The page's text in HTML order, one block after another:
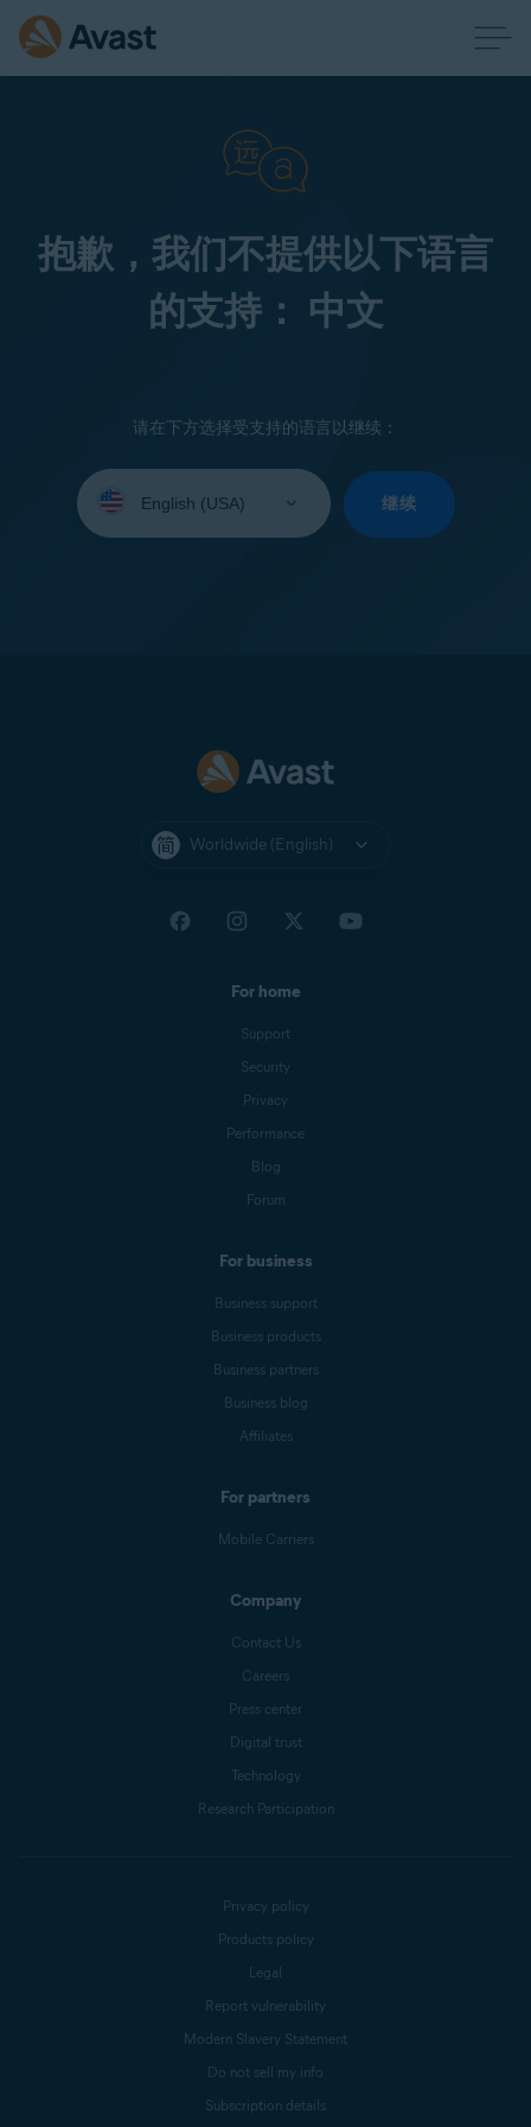
抱歉，我们不提供以下语言
的支持： 中文
请在下方选择受支持的语言以继续：
your
继续
Worldwide (English)
For home
Support
Security
Privacy
Performance
Blog
Forum
For business
Business support
Business products
Business partners
Business blog
Affiliates
For partners
Mobile Carriers
Company
Contact Us
Careers
Press center
Digital trust
Technology
Research Participation
Privacy policy
Products policy
Legal
Report vulnerability
Modern Slavery Statement
Do not sell my info
Subscription details